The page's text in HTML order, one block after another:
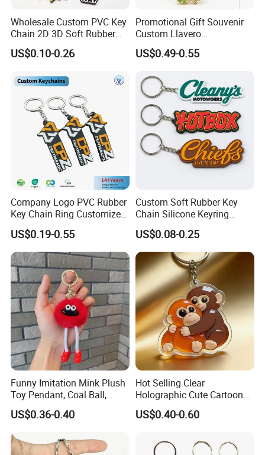
Wholesale Custom PVC Key
Chain 2D 3D Soft Rubber
Cartoon Keychain Anime
Keyring Promotional Gift
US$0.10-0.26
Promotional Gift Souvenir
Custom Llavero
Personalizado Keyring
Trendy Double-Sided
US$0.49-0.55
Company Logo PVC Rubber
Key Chain Ring Customize
PVC Keychains for
Promotion
US$0.19-0.55
Custom Soft Rubber Key
Chain Silicone Keyring
Plastic PVC Key Holder
Chain Personalised Logo
Fashion Keychains
US$0.08-0.25
Funny Imitation Mink Plush
Toy Pendant, Coal Ball,
Sausage Mouth, Keychain,
Bag Accessories, Exquisite
US$0.36-0.40
Hot Selling Clear
Holographic Cute Cartoon
Monkey Acrylic Key Chain
DIY Customized Acrylic
US$0.40-0.60